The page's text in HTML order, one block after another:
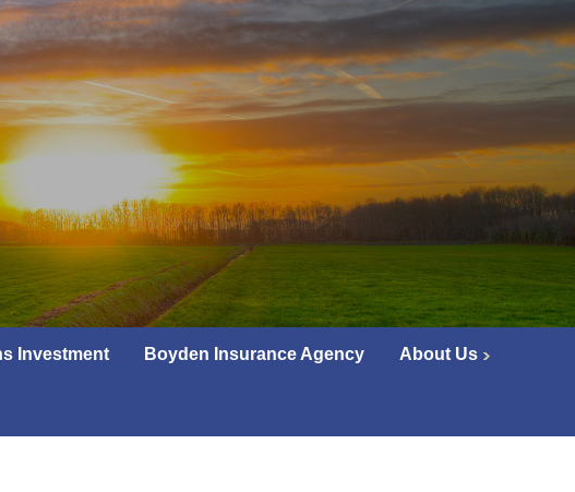
Investment Boyden Insurance Agency About Us